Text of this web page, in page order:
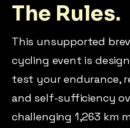
The Rules.
This unsupported
cycling event is
test your endurance,
and self-sufficiency
challenging 1,263 km